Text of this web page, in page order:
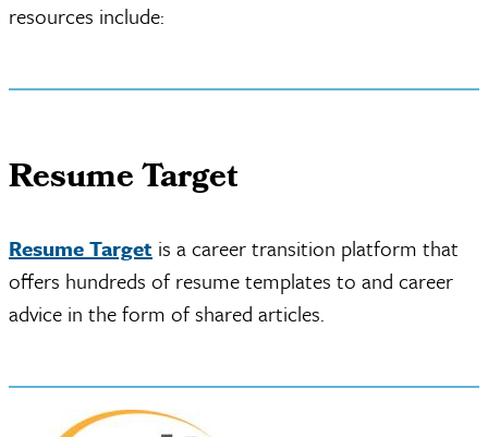
resources include:
Resume Target
Resume Target is a career transition platform that
offers hundreds of resume templates to and career
advice in the form of shared articles.